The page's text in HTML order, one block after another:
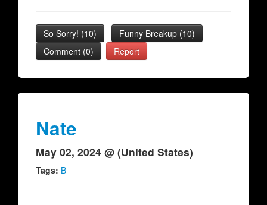
So Sorry! (10) Funny Breakup (10)
Comment (0)
Report
Nate
May 02, 2024 @ (United States)
Tags: B